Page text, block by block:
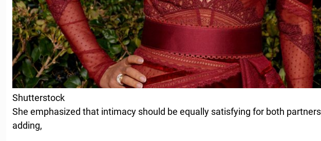
Shutterstock
She emphasized that intimacy should be equally satisfying for both
adding,